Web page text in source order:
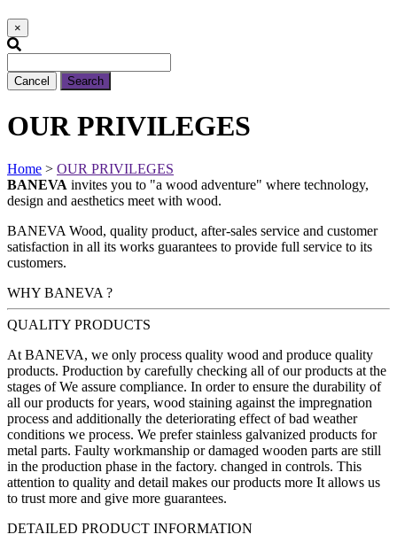
×
Cancel Search
OUR PRIVILEGES
Home > OUR PRIVILEGES
BANEVA invites you to "a wood adventure" where technology,
design and aesthetics meet with wood.
BANEVA Wood, quality product, after-sales service and customer
satisfaction in all its works guarantees to provide full service to its
customers.
WHY BANEVA ?
QUALITY PRODUCTS
At BANEVA, we only process quality wood and produce quality
products. Production by carefully checking all of our products at the
stages of We assure compliance. In order to ensure the durability of
all our products for years, wood staining against the impregnation
process and additionally the deteriorating effect of bad weather
conditions we process. We prefer stainless galvanized products for
metal parts. Faulty workmanship or damaged wooden parts are still
in the production phase in the factory. changed in controls. This
attention to quality and detail makes our products more It allows us
to trust more and give more guarantees.
DETAILED PRODUCT INFORMATION